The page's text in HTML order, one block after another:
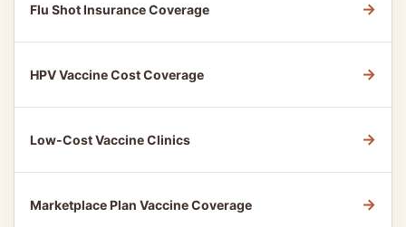
Flu Shot Insurance Coverage →
HPV Vaccine Cost Coverage →
Low-Cost Vaccine Clinics →
Marketplace Plan Vaccine Coverage →